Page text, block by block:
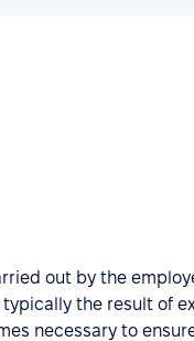
out by the
the result of
necessary to